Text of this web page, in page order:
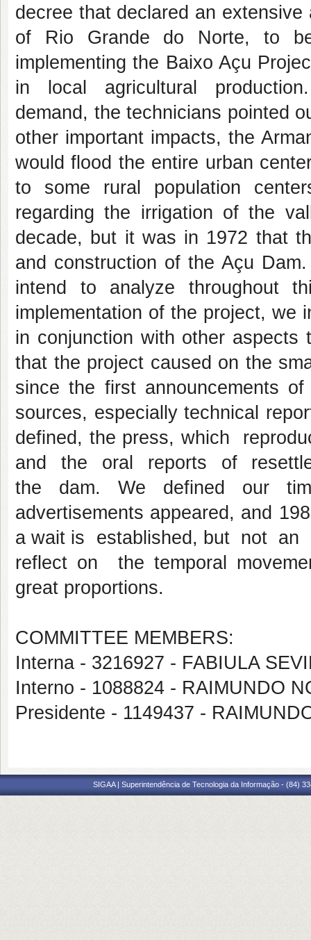
decree that declared an
of Rio Grande do Norte, to
implementing the Baixo Açu
in local agricultural
demand, the technicians pointed
other important impacts, the
would flood the entire urban
to some rural population
regarding the irrigation of the
decade, but it was in 1972 that
and construction of the Açu
intend to analyze throughout
implementation of the project, we
in conjunction with other
that the project caused on the
since the first announcements
sources, especially technical
defined, the press, which
and the oral reports of
the dam. We defined our
advertisements appeared, and
a wait is established, but not
reflect on the temporal
great proportions.
COMMITTEE MEMBERS:
Interna - 3216927 - FABIULA
Interno - 1088824 - RAIMUNDO
Presidente - 1149437 -
SIGAA | Superintendência de Tecnologia da Informação - (84)